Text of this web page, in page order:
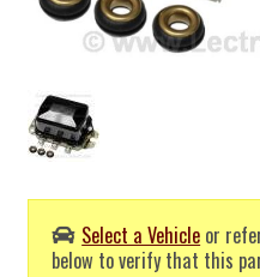
Select a Vehicle or
below to verify that this